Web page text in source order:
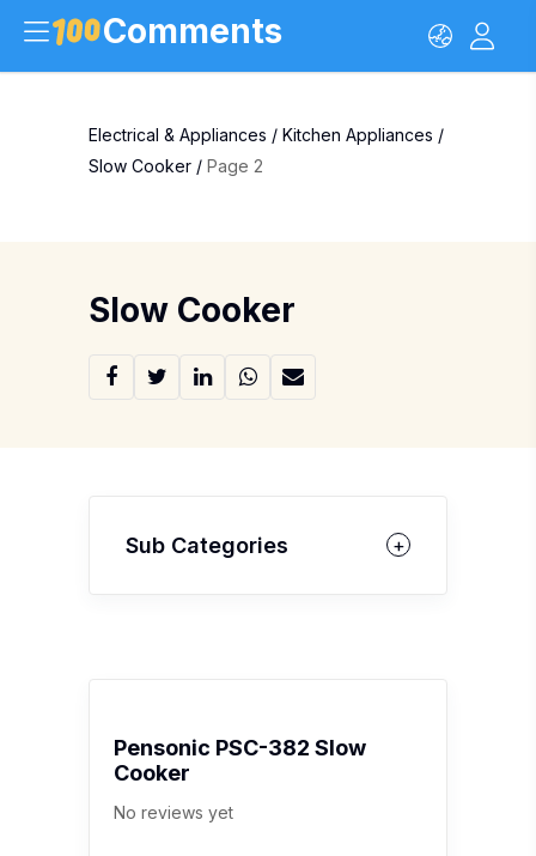
Comments
Electrical & Appliances / Kitchen Appliances /
Slow Cooker / Page 2
Slow Cooker
Sub Categories
Pensonic PSC-382 Slow
Cooker
No reviews yet